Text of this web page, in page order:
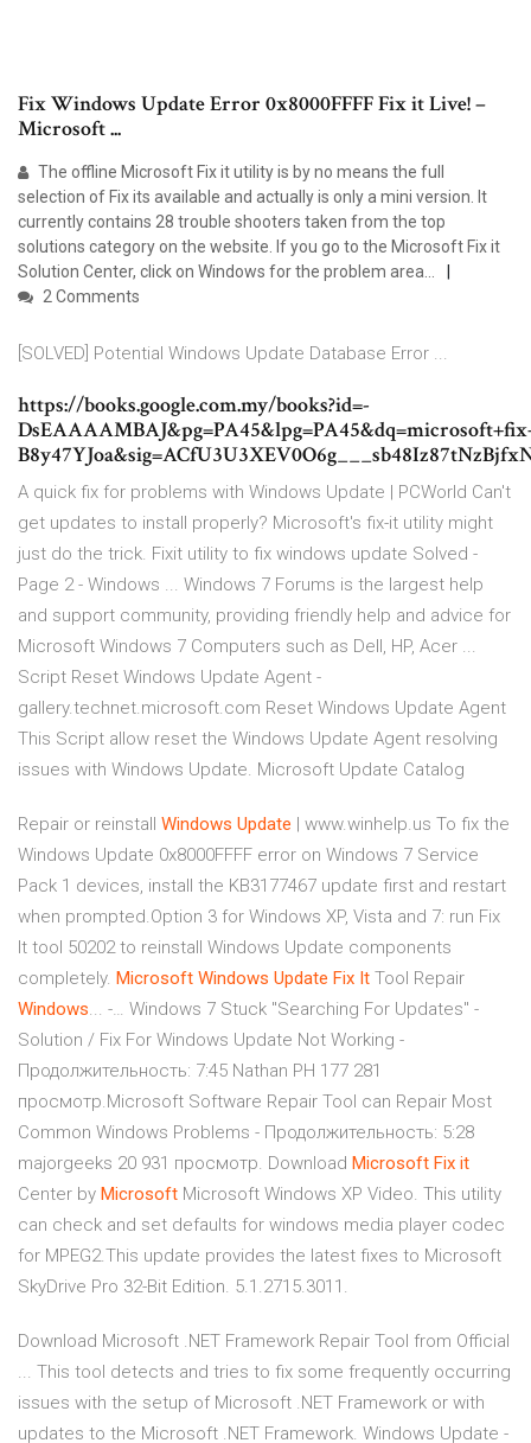
Fix Windows Update Error 0x8000FFFF Fix it Live! –
Microsoft ...
The offline Microsoft Fix it utility is by no means the full
selection of Fix its available and actually is only a mini version. It
currently contains 28 trouble shooters taken from the top
solutions category on the website. If you go to the Microsoft Fix it
Solution Center, click on Windows for the problem area...
2 Comments
[SOLVED] Potential Windows Update Database Error ...
https://books.google.com.my/books?id=-
A quick fix for problems with Windows Update | PCWorld Can't
get updates to install properly? Microsoft's fix-it utility might
just do the trick. Fixit utility to fix windows update Solved -
Page 2 - Windows ... Windows 7 Forums is the largest help
and support community, providing friendly help and advice for
Microsoft Windows 7 Computers such as Dell, HP, Acer ...
Script Reset Windows Update Agent -
gallery.technet.microsoft.com Reset Windows Update Agent
This Script allow reset the Windows Update Agent resolving
issues with Windows Update. Microsoft Update Catalog
Repair or reinstall Windows Update | www.winhelp.us To fix the
Windows Update 0x8000FFFF error on Windows 7 Service
Pack 1 devices, install the KB3177467 update first and restart
when prompted.Option 3 for Windows XP, Vista and 7: run Fix
It tool 50202 to reinstall Windows Update components
completely. Microsoft Windows Update Fix It Tool Repair
Windows... -… Windows 7 Stuck "Searching For Updates" -
Solution / Fix For Windows Update Not Working -
Продолжительность: 7:45 Nathan PH 177 281
просмотр.Microsoft Software Repair Tool can Repair Most
Common Windows Problems - Продолжительность: 5:28
majorgeeks 20 931 просмотр. Download Microsoft Fix it
Center by Microsoft Microsoft Windows XP Video. This utility
can check and set defaults for windows media player codec
for MPEG2.This update provides the latest fixes to Microsoft
SkyDrive Pro 32-Bit Edition. 5.1.2715.3011.
Download Microsoft .NET Framework Repair Tool from Official
... This tool detects and tries to fix some frequently occurring
issues with the setup of Microsoft .NET Framework or with
updates to the Microsoft .NET Framework. Windows Update -